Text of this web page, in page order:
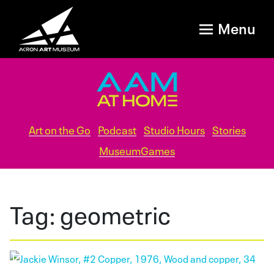
Menu
Art on the Go Podcast Studio Hours Stories
MuseumGames
Tag:geometric